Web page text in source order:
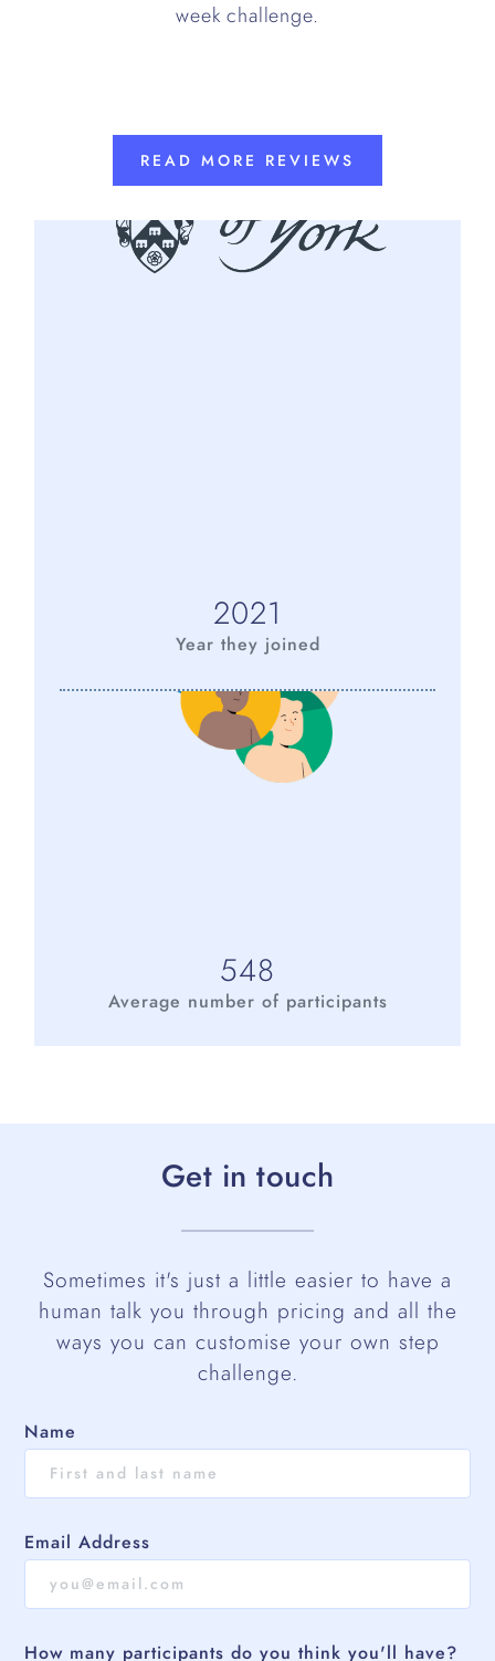
2021
Year they joined
548
Average number of participants
week challenge.
READ MORE REVIEWS
Get in touch
Sometimes it's just a little easier to have a
human talk you through pricing and all the
ways you can customise your own step
challenge.
Name
Email Address
How many participants do you think you'll have?